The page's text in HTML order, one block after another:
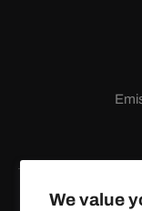
We value